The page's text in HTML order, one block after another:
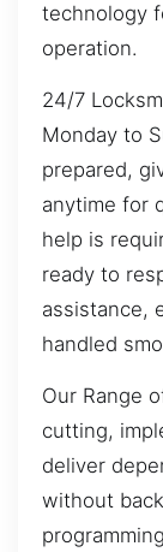
technology
operation.
24/7
Monday to
prepared,
anytime for
help is
ready to
assistance,
handled
Our Range
cutting,
deliver
without